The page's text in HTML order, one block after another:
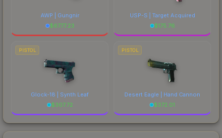
AWP | Gungnir
$6777.23
USP-S | Target Acquired
$175.76
PISTOL
Glock-18 | Synth Leaf
$307.72
PISTOL
Desert Eagle | Hand Cannon
$372.01